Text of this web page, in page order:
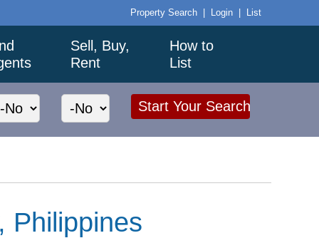
Property Search Login List
Sell, Buy,
Rent
How to
List
Philippines